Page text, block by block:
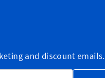
and discount emails.